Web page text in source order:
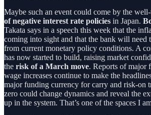
Maybe such an event could come by the
of negative interest rate policies in Japan.
Takata says in a speech this week that the
coming into sight and that the bank will need
from current monetary policy conditions. A
has now started to build, raising market
the risk of a March move. Reports of major
wage increases continue to make the
major funding currency for carry and risk-on
zero could change dynamics and reveal the
up in the system. That’s one of the spaces I